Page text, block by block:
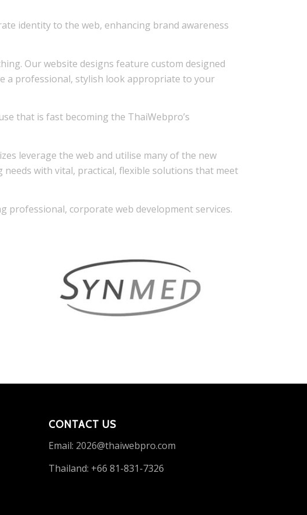
identity to the web, enhancing brand awareness
Our website designs feature custom designed
a professional, stylish look appropriate to your
that is fast becoming the ThaiWebpro’s
leverage the web and utilise many of the new
with vital, practical, flexible solutions that meet
professional, corporate web development services.
CONTACT US
Email: 2026@thaiwebpro.com
Thailand: +66 81-831-7326